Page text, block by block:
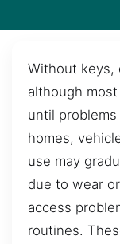
Without keys,
although
until
homes,
use may
due to wear
access
routines.